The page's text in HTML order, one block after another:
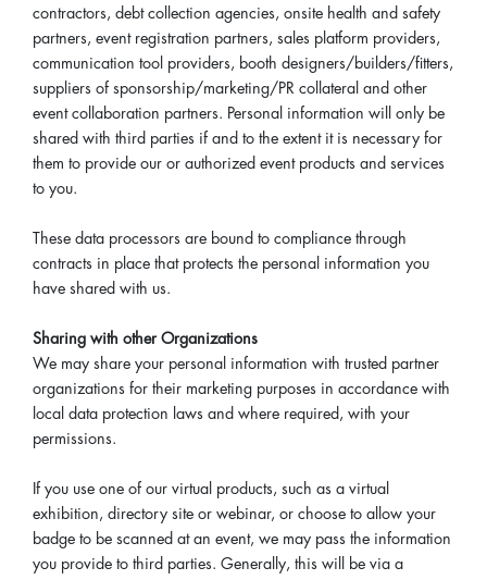
contractors, debt collection agencies, onsite health and safety
partners, event registration partners, sales platform providers,
communication tool providers, booth designers/builders/fitters,
suppliers of sponsorship/marketing/PR collateral and other
event collaboration partners. Personal information will only be
shared with third parties if and to the extent it is necessary for
them to provide our or authorized event products and services
to you.
These data processors are bound to compliance through
contracts in place that protects the personal information you
have shared with us.
Sharing with other Organizations
We may share your personal information with trusted partner
organizations for their marketing purposes in accordance with
local data protection laws and where required, with your
permissions.
If you use one of our virtual products, such as a virtual
exhibition, directory site or webinar, or choose to allow your
badge to be scanned at an event, we may pass the information
you provide to third parties. Generally, this will be via a